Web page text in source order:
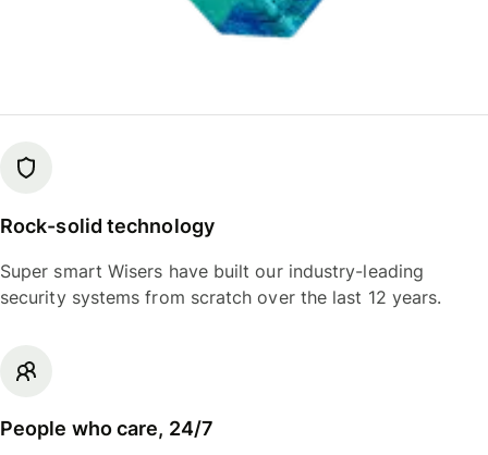
Rock-solid technology
Super smart Wisers have built our industry-leading
security systems from scratch over the last 12 years.
People who care, 24/7